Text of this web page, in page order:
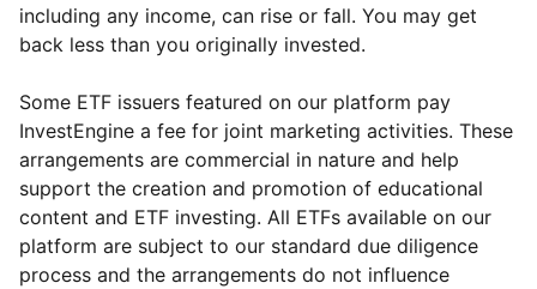
including any income, can rise or fall. You may get
back less than you originally invested.
Some ETF issuers featured on our platform pay
InvestEngine a fee for joint marketing activities. These
arrangements are commercial in nature and help
support the creation and promotion of educational
content and ETF investing. All ETFs available on our
platform are subject to our standard due diligence
process and the arrangements do not influence